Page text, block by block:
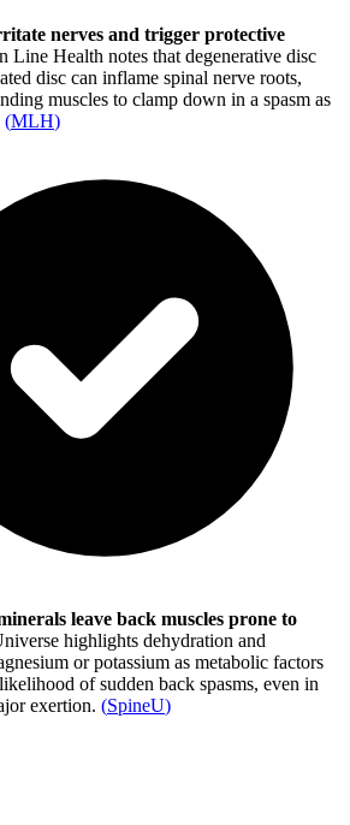
nerves and trigger protective
Line Health notes that degenerative disc
disc can inflame spinal nerve roots,
muscles to clamp down in a spasm as
(MLH)
leave back muscles prone to
highlights dehydration and
or potassium as metabolic factors
of sudden back spasms, even in
exertion. (SpineU)